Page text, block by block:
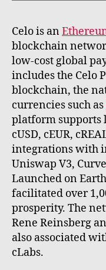
Celo is an
blockchain
low-cost global
includes the Celo
blockchain, the
currencies such as
platform supports
cUSD, cEUR,
integrations with
Uniswap V3,
Launched on
facilitated over
prosperity. The
Rene Reinsberg
also associated
cLabs.